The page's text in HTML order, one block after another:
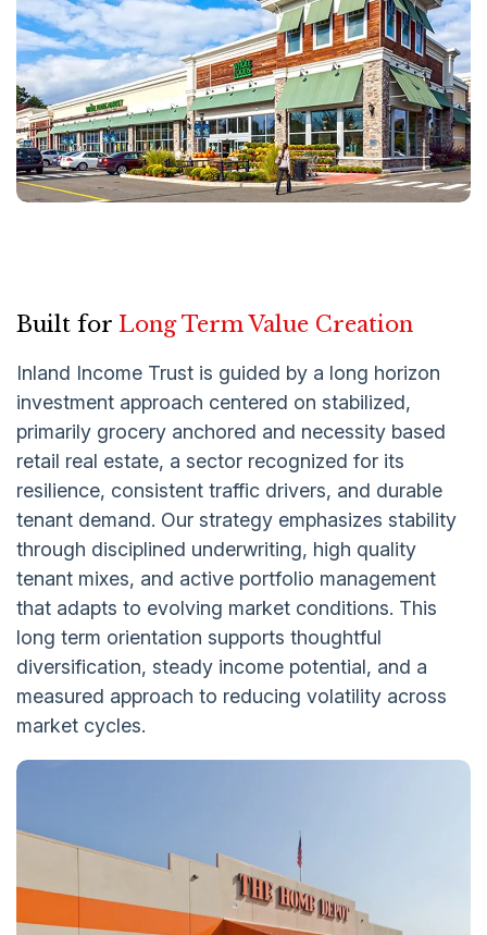
Built for Long Term Value Creation
Inland Income Trust is guided by a long horizon
investment approach centered on stabilized,
primarily grocery anchored and necessity based
retail real estate, a sector recognized for its
resilience, consistent traffic drivers, and durable
tenant demand. Our strategy emphasizes stability
through disciplined underwriting, high quality
tenant mixes, and active portfolio management
that adapts to evolving market conditions. This
long term orientation supports thoughtful
diversification, steady income potential, and a
measured approach to reducing volatility across
market cycles.